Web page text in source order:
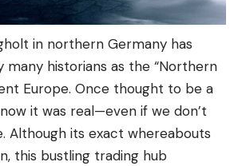
in northern Germany has
historians as the “Northern
Europe. Once thought to be a
it was real—even if we don’t
Although its exact whereabouts
this bustling trading hub